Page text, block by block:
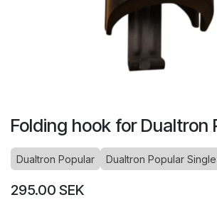
Folding hook for Dualtron
Dualtron Popular Dualtron Popular
295.00 SEK